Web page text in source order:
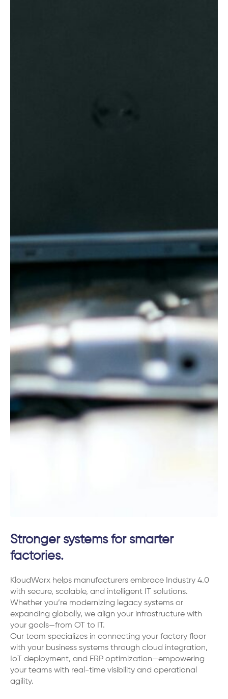
Stronger systems for smarter
factories.
KloudWorx helps manufacturers embrace Industry 4.0
with secure, scalable, and intelligent IT solutions.
Whether you’re modernizing legacy systems or
expanding globally, we align your infrastructure with
your goals—from OT to IT.
Our team specializes in connecting your factory floor
with your business systems through cloud integration,
IoT deployment, and ERP optimization—empowering
your teams with real-time visibility and operational
agility.